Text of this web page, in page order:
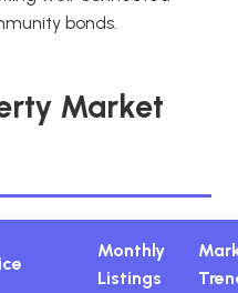
bonds.
Market
Monthly
Listings